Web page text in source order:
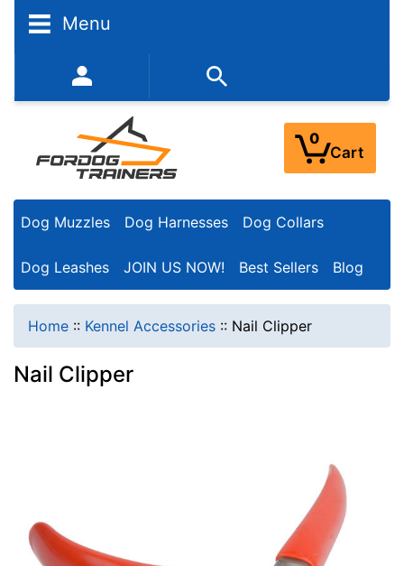
Menu
352-450-8444 (Mon-Fri 9:00AM - 3:00PM EST)
0
Cart
Dog Muzzles Dog Harnesses Dog Collars
Dog Leashes JOIN US NOW! Best Sellers Blog
Home :: Kennel Accessories :: Nail Clipper
Nail Clipper